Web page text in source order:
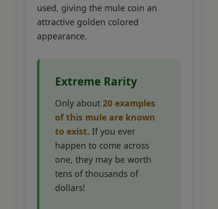
used, giving the mule coin an
attractive golden colored
appearance.
Extreme Rarity
Only about 20 examples
of this mule are known
to exist. If you ever
happen to come across
one, they may be worth
tens of thousands of
dollars!